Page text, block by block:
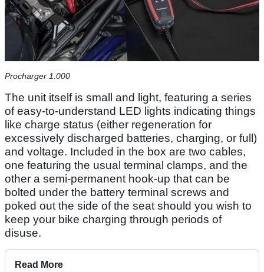
Procharger 1.000
The unit itself is small and light, featuring a series
of easy-to-understand LED lights indicating things
like charge status (either regeneration for
excessively discharged batteries, charging, or full)
and voltage. Included in the box are two cables,
one featuring the usual terminal clamps, and the
other a semi-permanent hook-up that can be
bolted under the battery terminal screws and
poked out the side of the seat should you wish to
keep your bike charging through periods of
disuse.
Read More